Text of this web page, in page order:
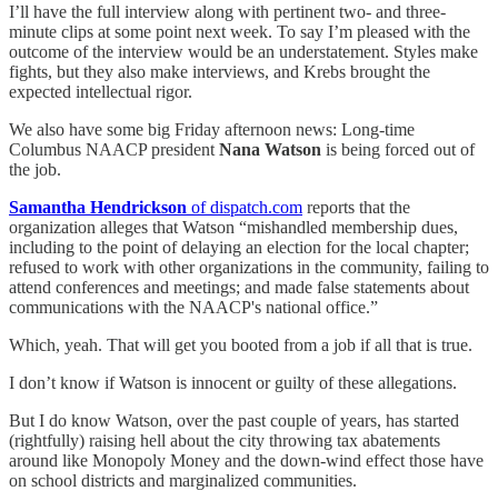
I’ll have the full interview along with pertinent two- and three-
minute clips at some point next week. To say I’m pleased with the
outcome of the interview would be an understatement. Styles make
fights, but they also make interviews, and Krebs brought the
expected intellectual rigor.
We also have some big Friday afternoon news: Long-time
Columbus NAACP president Nana Watson is being forced out of
the job.
Samantha Hendrickson of dispatch.com reports that the
organization alleges that Watson “mishandled membership dues,
including to the point of delaying an election for the local chapter;
refused to work with other organizations in the community, failing to
attend conferences and meetings; and made false statements about
communications with the NAACP's national office.”
Which, yeah. That will get you booted from a job if all that is true.
I don’t know if Watson is innocent or guilty of these allegations.
But I do know Watson, over the past couple of years, has started
(rightfully) raising hell about the city throwing tax abatements
around like Monopoly Money and the down-wind effect those have
on school districts and marginalized communities.